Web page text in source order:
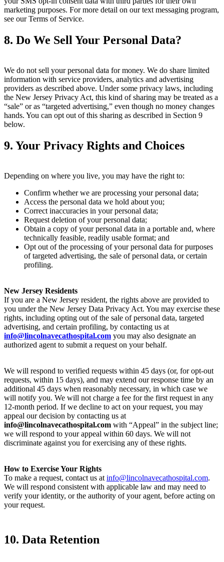
marketing purposes. For more detail on our text messaging program,
see our Terms of Service.
8. Do We Sell Your Personal Data?
We do not sell your personal data for money. We do share limited
information with service providers, analytics and advertising
providers as described above. Under some privacy laws, including
the New Jersey Privacy Act, this kind of sharing may be treated as a
“sale” or as “targeted advertising,” even though no money changes
hands. You can opt out of this sharing as described in Section 9
below.
9. Your Privacy Rights and Choices
Depending on where you live, you may have the right to:
Confirm whether we are processing your personal data;
Access the personal data we hold about you;
Correct inaccuracies in your personal data;
Request deletion of your personal data;
Obtain a copy of your personal data in a portable and, where
technically feasible, readily usable format; and
Opt out of the processing of your personal data for purposes
of targeted advertising, the sale of personal data, or certain
profiling.
New Jersey Residents
If you are a New Jersey resident, the rights above are provided to
you under the New Jersey Data Privacy Act. You may exercise these
rights, including opting out of the sale of personal data, targeted
advertising, and certain profiling, by contacting us at
info@lincolnavecathospital.com you may also designate an
authorized agent to submit a request on your behalf.
We will respond to verified requests within 45 days (or, for opt-out
requests, within 15 days), and may extend our response time by an
additional 45 days when reasonably necessary, in which case we
will notify you. We will not charge a fee for the first request in any
12-month period. If we decline to act on your request, you may
appeal our decision by contacting us at
info@lincolnavecathospital.com with “Appeal” in the subject line;
we will respond to your appeal within 60 days. We will not
discriminate against you for exercising any of these rights.
How to Exercise Your Rights
To make a request, contact us at info@lincolnavecathospital.com.
We will respond consistent with applicable law and may need to
verify your identity, or the authority of your agent, before acting on
your request.
10. Data Retention